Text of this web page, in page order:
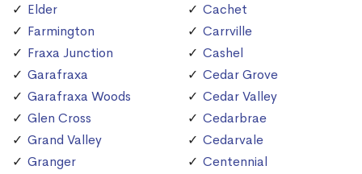
Elder
Farmington
Fraxa Junction
Garafraxa
Garafraxa Woods
Glen Cross
Grand Valley
Granger
Cachet
Carrville
Cashel
Cedar Grove
Cedar Valley
Cedarbrae
Cedarvale
Centennial